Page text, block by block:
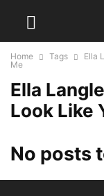
Home Tags
Ella
Me
Ella
Look Like
No posts